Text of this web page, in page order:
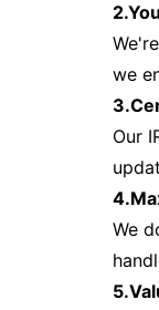
we
Our
We